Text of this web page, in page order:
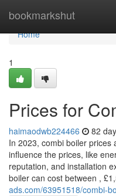
bookmarkshut
Home
Home
1
Prices for
haimaodwb224466 82
In 2023, combi boiler prices
influence the prices, like
reputation, and installation
boiler can cost between ,
ads.com/63951518/combi-